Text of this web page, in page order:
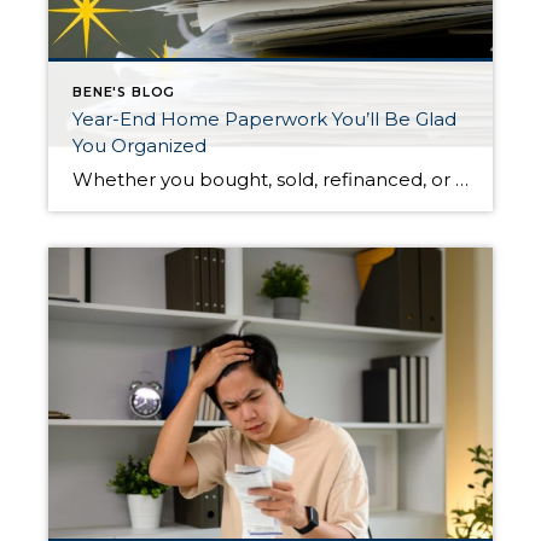
BENE'S BLOG
Year-End Home Paperwork You’ll Be Glad
You Organized
Whether you bought, sold, refinanced, or simply kept up your home this year, organizing your housing paperwork now can save time, stress, and money when tax season arrives. A little effort before the end of the year makes April much easier. Gather Mortgage and Property Tax Documents Start by locating your mortgage interest statements. These […]